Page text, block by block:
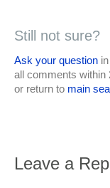
Still not sure?
Ask your question
all comments within
or return to main
Leave a